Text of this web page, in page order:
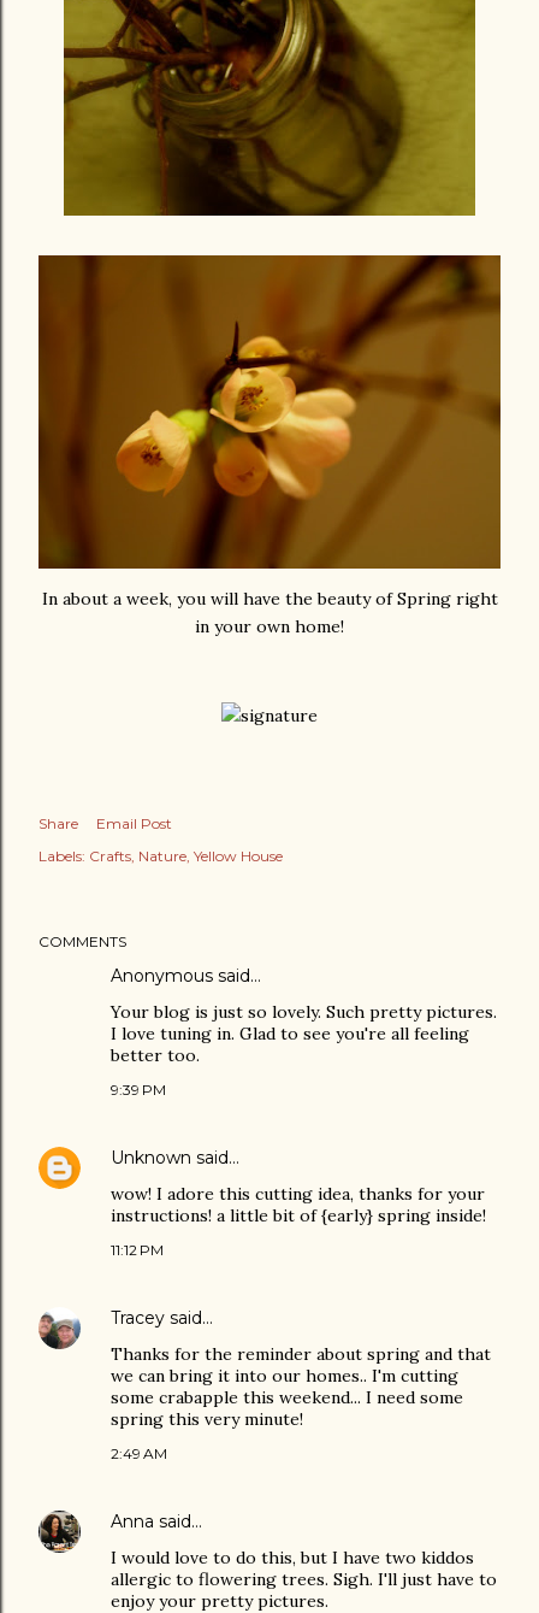
In about a week, you will have the beauty of Spring right
in your own home!
Share
Email Post
Labels: Crafts Nature Yellow House
COMMENTS
Anonymous said…
Your blog is just so lovely. Such pretty pictures.
I love tuning in. Glad to see you're all feeling
better too.
9:39 PM
Unknown said…
wow! I adore this cutting idea, thanks for your
instructions! a little bit of {early} spring inside!
11:12 PM
Tracey said…
Thanks for the reminder about spring and that
we can bring it into our homes.. I'm cutting
some crabapple this weekend... I need some
spring this very minute!
2:49 AM
Anna said…
I would love to do this, but I have two kiddos
allergic to flowering trees. Sigh. I'll just have to
enjoy your pretty pictures.